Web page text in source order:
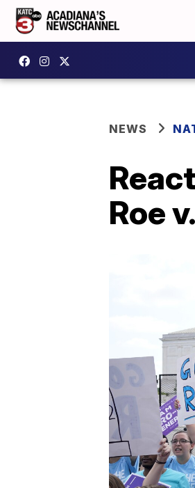
NEWS
Roe